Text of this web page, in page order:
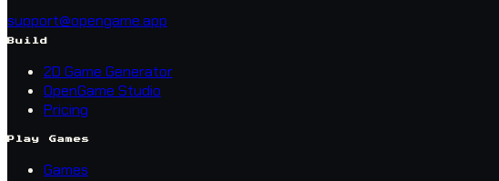
support@opengame.app
Build
2D Game Generator
OpenGame Studio
Pricing
Play Games
Games